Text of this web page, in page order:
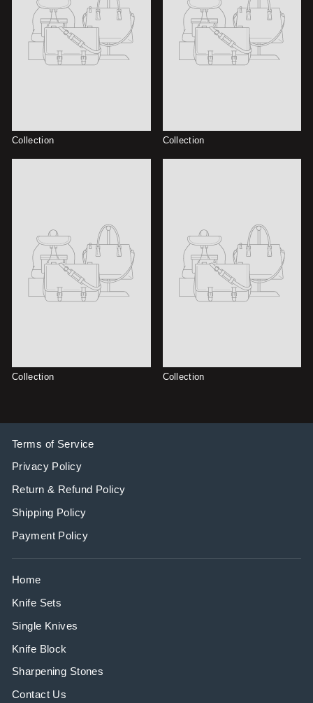
Collection Collection
Collection Collection
Terms of Service
Privacy Policy
Return & Refund Policy
Shipping Policy
Payment Policy
Home
Knife Sets
Single Knives
Knife Block
Sharpening Stones
Contact Us